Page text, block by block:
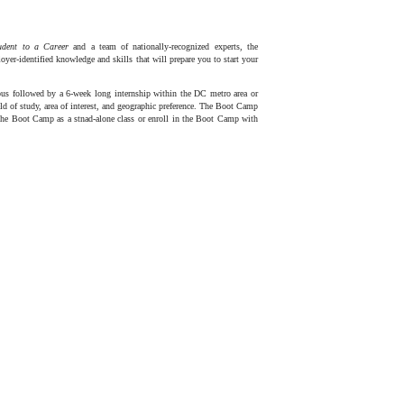
to a Careerand a team of nationally-recognized experts, the
identified knowledge and skills that will prepare you to start your
followed by a 6-week long internship within the DC metro area or
study, area of interest, and geographic preference. The Boot Camp
Boot Camp as a stnad-alone class or enroll in the Boot Camp with